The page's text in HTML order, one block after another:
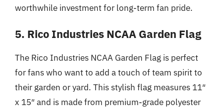
worthwhile investment for long-term fan pride.
5. Rico Industries NCAA Garden Flag
The Rico Industries NCAA Garden Flag is perfect
for fans who want to add a touch of team spirit to
their garden or yard. This stylish flag measures 11″
x 15″ and is made from premium-grade polyester